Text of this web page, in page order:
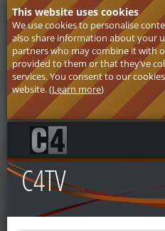
This website uses cookies
We use cookies to personalise
also share information about your
partners who may combine it with
provided to them or that they’ve
services. You consent to our
website. (Learn more)
C4TV